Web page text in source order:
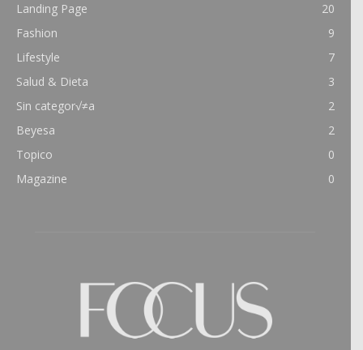
Landing Page
20
Fashion
9
Lifestyle
7
Salud & Dieta
3
Sin categor√≠a
2
Beyesa
2
Topico
0
Magazine
0